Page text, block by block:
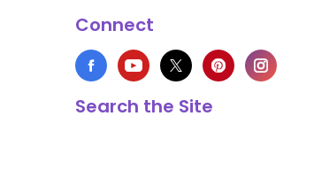
Connect
Search the Site